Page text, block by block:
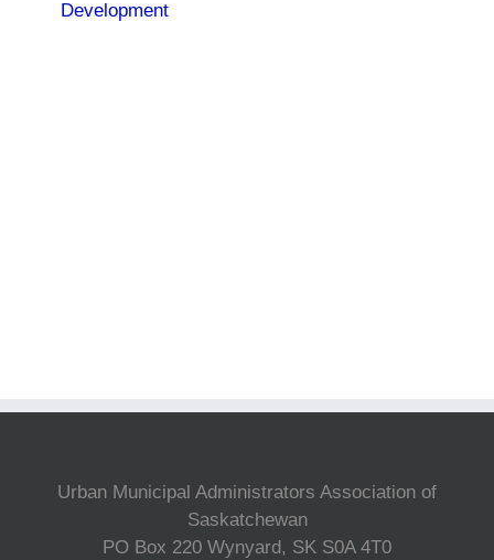
Development
Urban Municipal Administrators Association of
Saskatchewan
PO Box 220 Wynyard, SK S0A 4T0